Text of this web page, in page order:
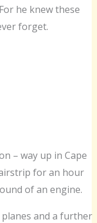
he knew these
forget.
– way up in Cape
for an hour
of an engine.
and a further